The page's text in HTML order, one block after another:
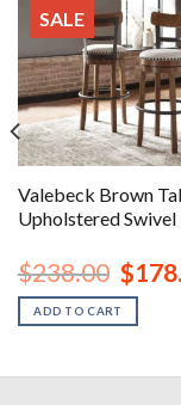
SALE
Valebeck Brown
Upholstered
$238.00 price
was:
$238.00.
$
ADD TO CART